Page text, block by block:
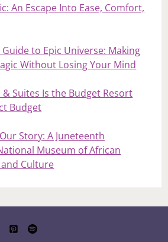
An Escape Into Ease, Comfort,
Guide to Epic Universe: Making
Without Losing Your Mind
Suites Is the Budget Resort
Budget
Story: A Juneteenth
Museum of African
Culture